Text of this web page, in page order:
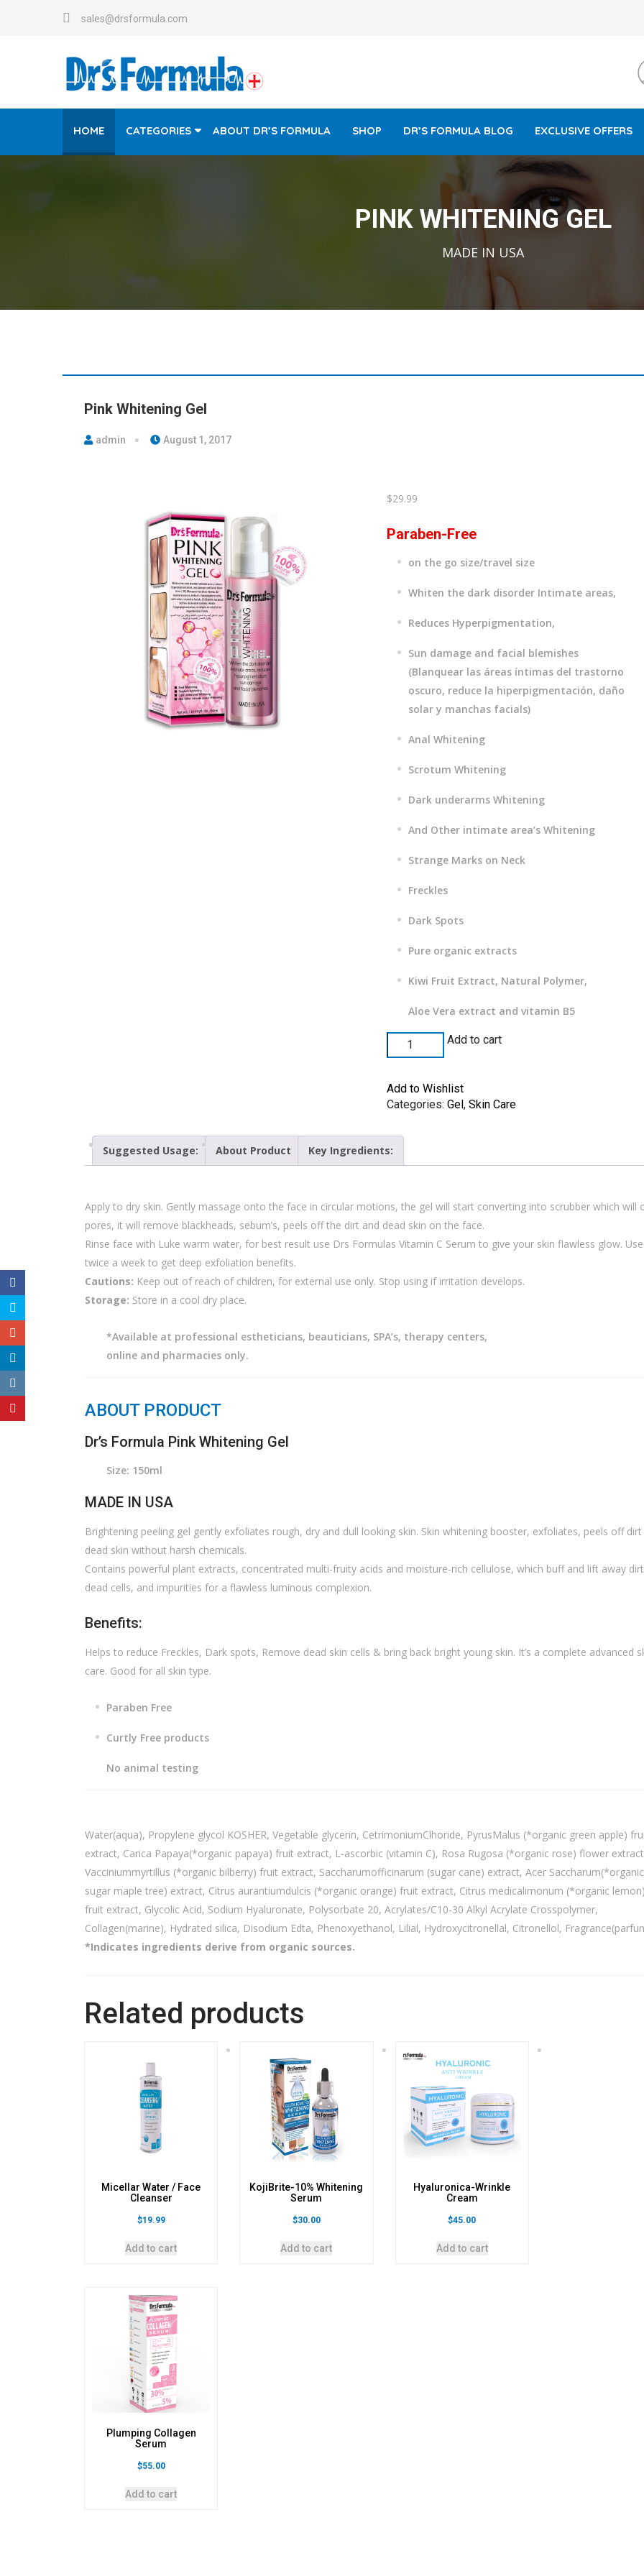
sales@drsformula.com
HOME CATEGORIES ABOUT DR’S FORMULA SHOP DR’S FORMULA BLOG EXCLUSIVE OFFERS
PINK WHITENING GEL
MADE IN USA
Pink Whitening Gel
admin August 1, 2017
$29.99
Paraben-Free
on the go size/travel size
Whiten the dark disorder Intimate areas,
Reduces Hyperpigmentation,
Sun damage and facial blemishes
(Blanquear las áreas íntimas del trastorno
oscuro, reduce la hiperpigmentación, daño
solar y manchas facials)
Anal Whitening
Scrotum Whitening
Dark underarms Whitening
And Other intimate area’s Whitening
Strange Marks on Neck
Freckles
Dark Spots
Pure organic extracts
Kiwi Fruit Extract, Natural Polymer,
Aloe Vera extract and vitamin B5
Add to cart
Add to Wishlist
Categories:Gel,Skin Care
Suggested Usage: About Product Key Ingredients:
Apply to dry skin. Gently massage onto the face in circular motions, the gel will start converting into scrubber which will
pores, it will remove blackheads, sebum’s, peels off the dirt and dead skin on the face.
Rinse face with Luke warm water, for best result use Drs Formulas Vitamin C Serum to give your skin flawless glow. Use
twice a week to get deep exfoliation benefits.
Cautions: Keep out of reach of children, for external use only. Stop using if irritation develops.
Storage: Store in a cool dry place.
*Available at professional estheticians, beauticians, SPA’s, therapy centers,
online and pharmacies only.
ABOUT PRODUCT
Dr’s Formula Pink Whitening Gel
Size: 150ml
MADE IN USA
Brightening peeling gel gently exfoliates rough, dry and dull looking skin. Skin whitening booster, exfoliates, peels off
dead skin without harsh chemicals.
Contains powerful plant extracts, concentrated multi-fruity acids and moisture-rich cellulose, which buff and lift away
dead cells, and impurities for a flawless luminous complexion.
Benefits:
Helps to reduce Freckles, Dark spots, Remove dead skin cells & bring back bright young skin. It’s a complete advanced
care. Good for all skin type.
Paraben Free
Curtly Free products
No animal testing
Water(aqua), Propylene glycol KOSHER, Vegetable glycerin, CetrimoniumClhoride, PyrusMalus (*organic green apple)
extract, Carica Papaya(*organic papaya) fruit extract, L-ascorbic (vitamin C), Rosa Rugosa (*organic rose) flower
Vacciniummyrtillus (*organic bilberry) fruit extract, Saccharumofficinarum (sugar cane) extract, Acer Saccharum(*organic
sugar maple tree) extract, Citrus aurantiumdulcis (*organic orange) fruit extract, Citrus medicalimonum (*organic
fruit extract, Glycolic Acid, Sodium Hyaluronate, Polysorbate 20, Acrylates/C10-30 Alkyl Acrylate Crosspolymer,
Collagen(marine), Hydrated silica, Disodium Edta, Phenoxyethanol, Lilial, Hydroxycitronellal, Citronellol,
*Indicates ingredients derive from organic sources.
Related products
Micellar Water / Face
Cleanser
$19.99
Add to cart
KojiBrite-10% Whitening
Serum
$30.00
Add to cart
Hyaluronica-Wrinkle
Cream
$45.00
Add to cart
Plumping Collagen
Serum
$55.00
Add to cart